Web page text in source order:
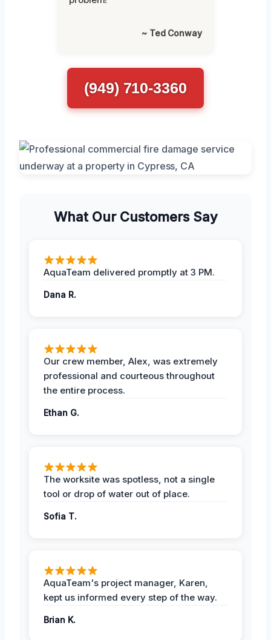
~ Ted Conway
(949) 710-3360
What Our Customers Say
AquaTeam delivered promptly at 3 PM.
Dana R.
Our crew member, Alex, was extremely
professional and courteous throughout
the entire process.
Ethan G.
The worksite was spotless, not a single
tool or drop of water out of place.
Sofia T.
AquaTeam's project manager, Karen,
kept us informed every step of the way.
Brian K.